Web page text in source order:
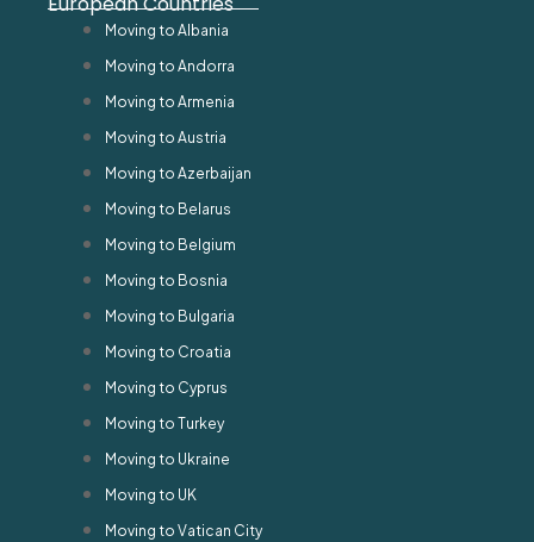
Moving to Albania
Moving to Andorra
Moving to Armenia
Moving to Austria
Moving to Azerbaijan
Moving to Belarus
Moving to Belgium
Moving to Bosnia
Moving to Bulgaria
Moving to Croatia
Moving to Cyprus
Moving to Turkey
Moving to Ukraine
Moving to UK
Moving to Vatican City